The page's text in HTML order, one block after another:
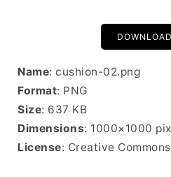
Name: cushion-02.png
Format: PNG
Size: 637 KB
Dimensions: 1000×1000
License: Creative